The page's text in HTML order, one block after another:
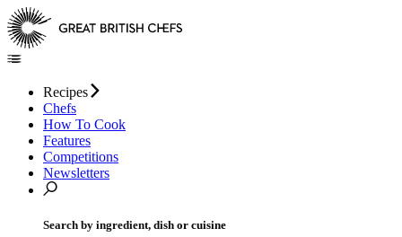
Recipes
Chefs
How To Cook
Features
Competitions
Newsletters
Search by ingredient, dish or cuisine